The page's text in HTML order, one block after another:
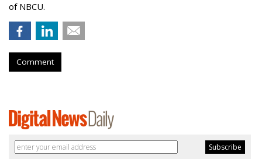
of NBCU.
Comment